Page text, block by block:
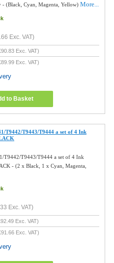
- (Black, Cyan, Magenta, Yellow)More...
Exc. VAT)
Exc. VAT)
Exc. VAT)
to Basket
T9442/T9443/T9444 a set of 4 Ink
T9442/T9443/T9444 a set of 4 Ink
- (2 x Black, 1 x Cyan, Magenta,
Exc. VAT)
Exc. VAT)
Exc. VAT)